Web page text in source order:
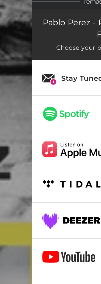
Whom Have I
Return
Come Home
There Is a Man
Fascinate My
Beautiful
Gloria Sea Al
I Will Sing Your
Pablo Perez -
Choose your
Stay